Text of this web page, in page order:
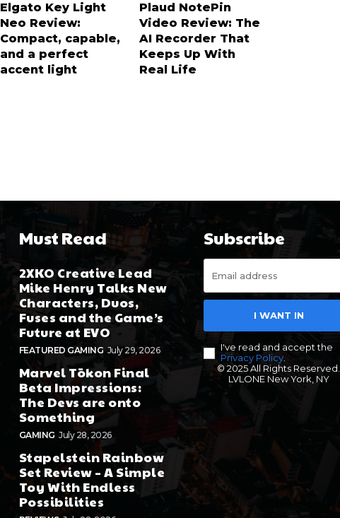
Elgato Key Light
Neo Review:
Compact, capable,
and a perfect
accent light
Plaud NotePin
Video Review: The
AI Recorder That
Keeps Up With
Real Life
Must Read
2XKO Creative Lead
Mike Henry Talks New
Characters, Duos,
Fuses and the Game’s
Future at EVO
FEATURED GAMING July 29, 2026
Marvel Tōkon Final
Beta Impressions:
The Devs are onto
Something
GAMING July 28, 2026
Stapelstein Rainbow
Set Review – A Simple
Toy With Endless
Possibilities
Subscribe
I WANT IN
I've read and accept the
Privacy Policy.
© 2025 All Rights Reserved.
LVLONE New York, NY